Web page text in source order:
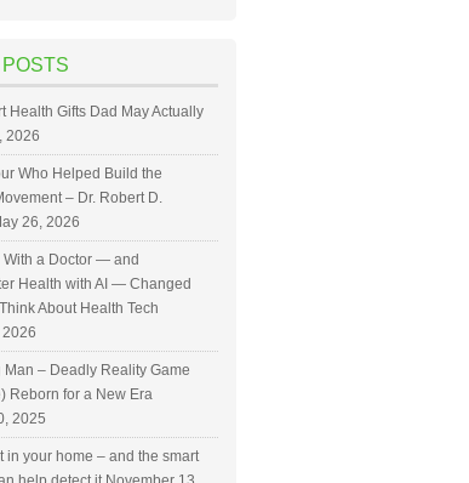
Health Gifts Dad May Actually
2026
Who Helped Build the
– Dr. Robert D.
26, 2026
With a Doctor — and
Health with AI — Changed
About Health Tech
2026
– Deadly Reality Game
Reborn for a New Era
2025
in your home – and the smart